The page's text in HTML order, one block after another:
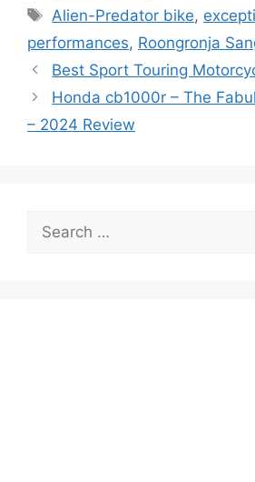
Tags
Alien-Predator bike,
performances, Roongronja
Best Sport Touring
Honda cb1000r – The
– 2024 Review
for: